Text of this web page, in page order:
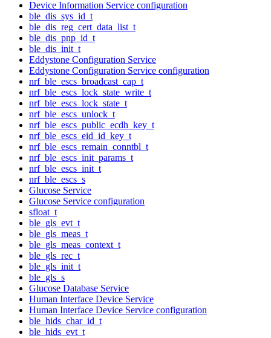
Device Information Service configuration
ble_dis_sys_id_t
ble_dis_reg_cert_data_list_t
ble_dis_pnp_id_t
ble_dis_init_t
Eddystone Configuration Service
Eddystone Configuration Service configuration
nrf_ble_escs_broadcast_cap_t
nrf_ble_escs_lock_state_write_t
nrf_ble_escs_lock_state_t
nrf_ble_escs_unlock_t
nrf_ble_escs_public_ecdh_key_t
nrf_ble_escs_eid_id_key_t
nrf_ble_escs_remain_conntbl_t
nrf_ble_escs_init_params_t
nrf_ble_escs_init_t
nrf_ble_escs_s
Glucose Service
Glucose Service configuration
sfloat_t
ble_gls_evt_t
ble_gls_meas_t
ble_gls_meas_context_t
ble_gls_rec_t
ble_gls_init_t
ble_gls_s
Glucose Database Service
Human Interface Device Service
Human Interface Device Service configuration
ble_hids_char_id_t
ble_hids_evt_t